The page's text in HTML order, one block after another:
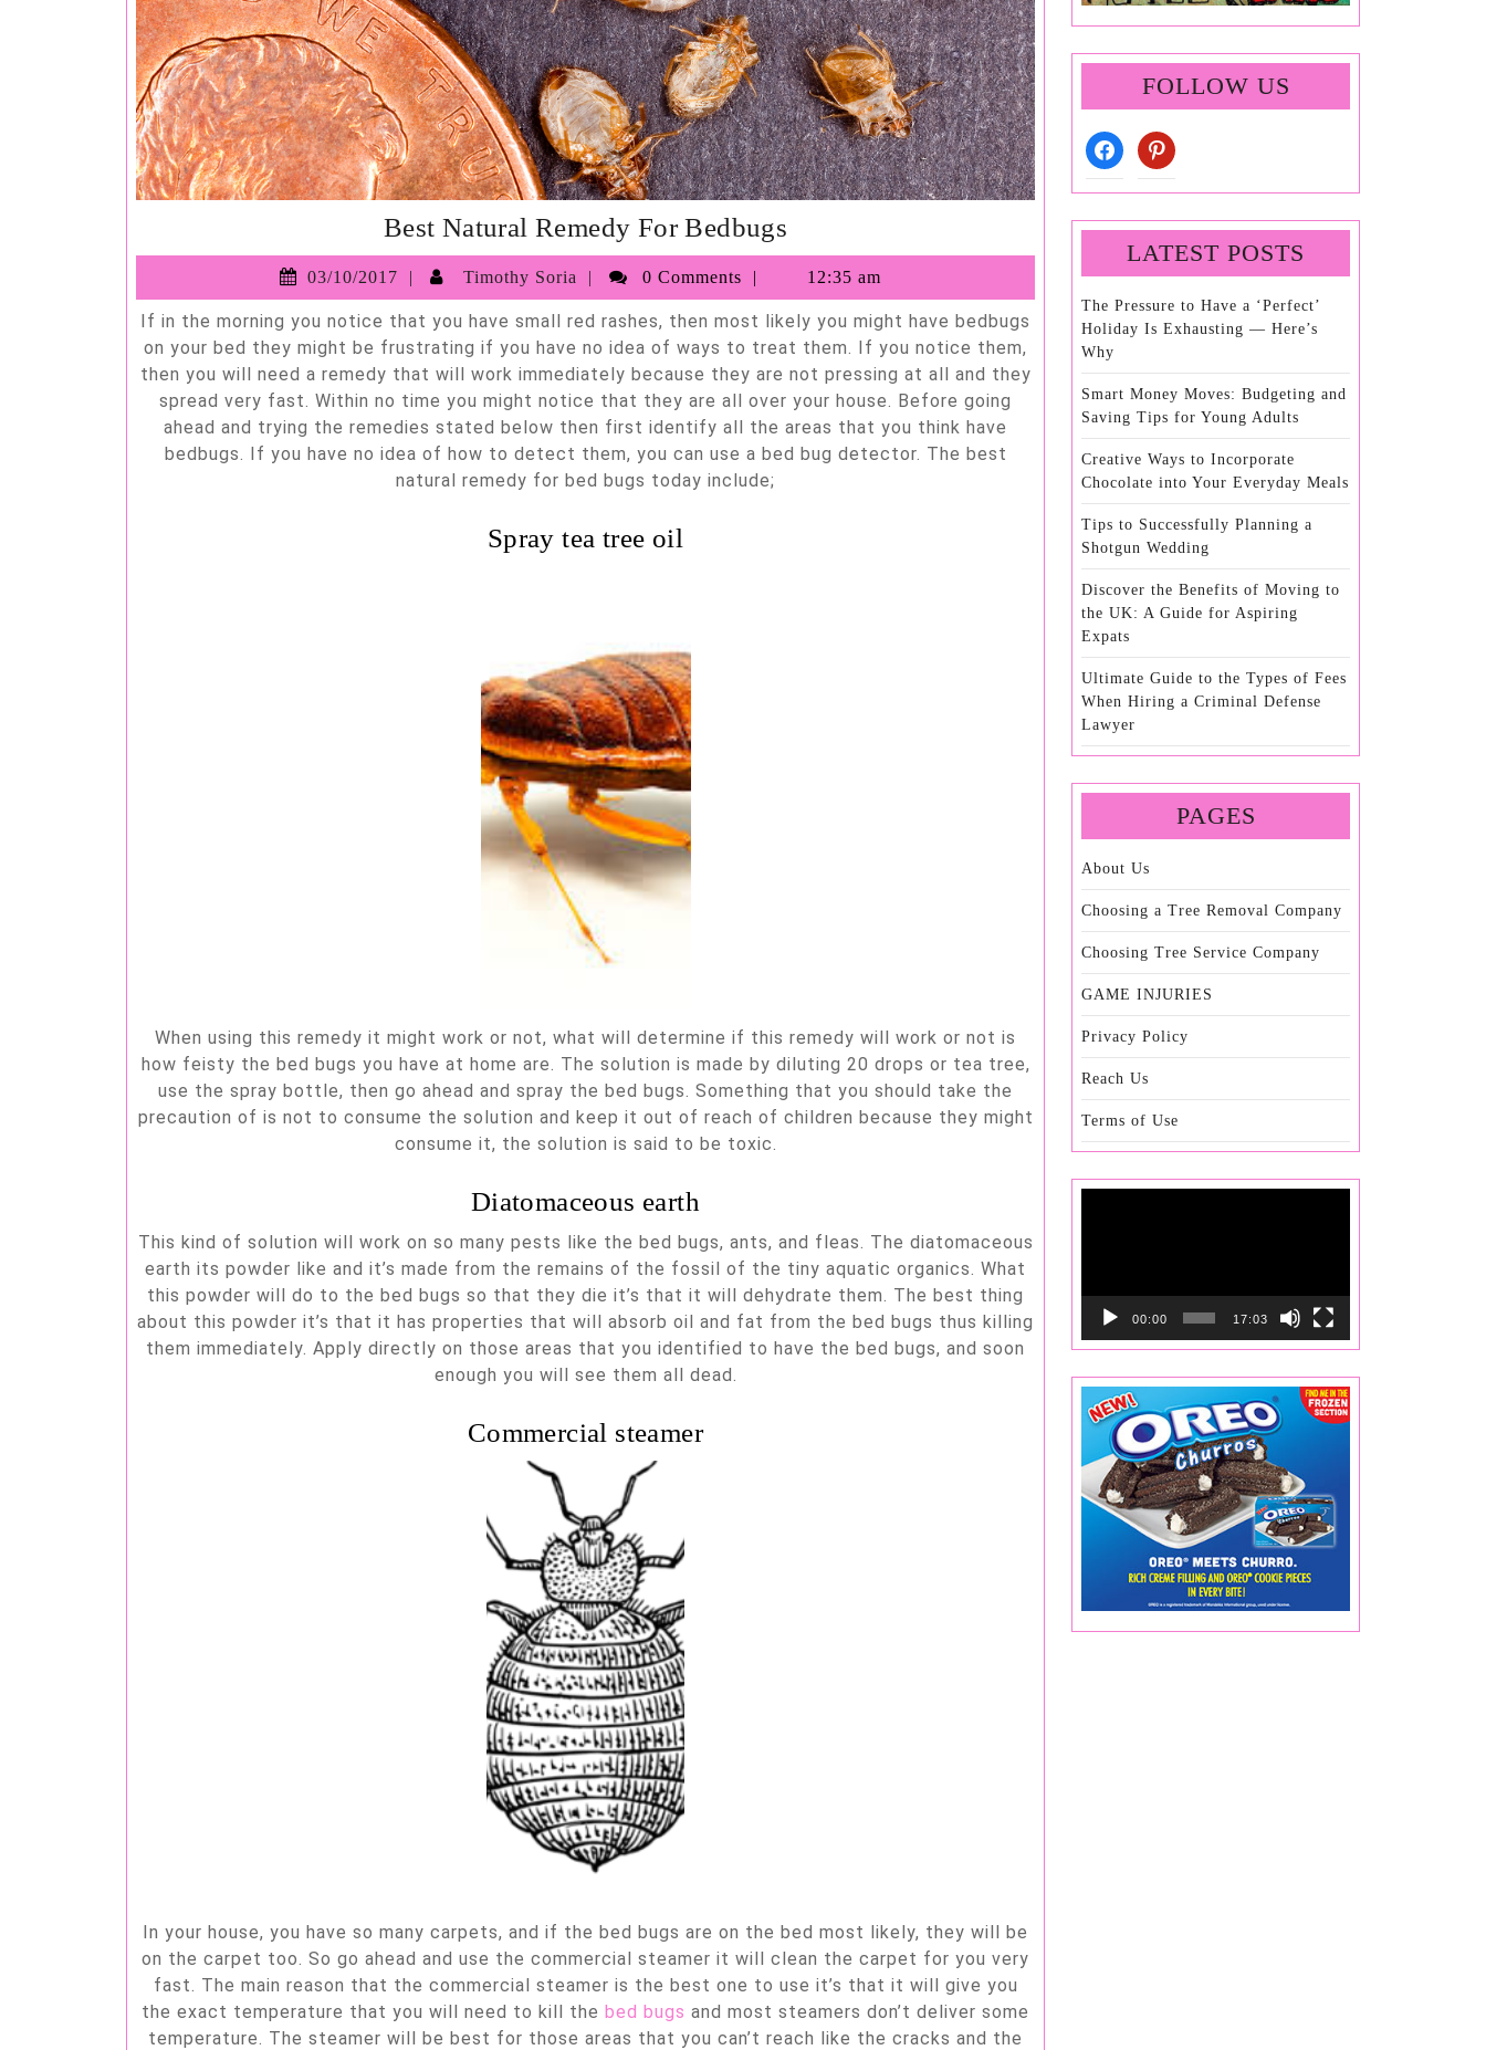
Best Natural Remedy For Bedbugs
Natural
Remedy
For
Bedbugs
03/10/2017 03/10/2017
Timothy Soria
Timothy
Soria
0 Comments 12:35 am
If in the morning you notice that you have small red rashes, then most likely you might have bedbugs
on your bed they might be frustrating if you have no idea of ways to treat them. If you notice them,
then you will need a remedy that will work immediately because they are not pressing at all and they
spread very fast. Within no time you might notice that they are all over your house. Before going
ahead and trying the remedies stated below then first identify all the areas that you think have
bedbugs. If you have no idea of how to detect them, you can use a bed bug detector. The best
natural remedy for bed bugs today include;
Spray tea tree oil
When using this remedy it might work or not, what will determine if this remedy will work or not is
how feisty the bed bugs you have at home are. The solution is made by diluting 20 drops or tea tree,
use the spray bottle, then go ahead and spray the bed bugs. Something that you should take the
precaution of is not to consume the solution and keep it out of reach of children because they might
consume it, the solution is said to be toxic.
Diatomaceous earth
This kind of solution will work on so many pests like the bed bugs, ants, and fleas. The diatomaceous
earth its powder like and it’s made from the remains of the fossil of the tiny aquatic organics. What
this powder will do to the bed bugs so that they die it’s that it will dehydrate them. The best thing
about this powder it’s that it has properties that will absorb oil and fat from the bed bugs thus killing
them immediately. Apply directly on those areas that you identified to have the bed bugs, and soon
enough you will see them all dead.
Commercial steamer
In your house, you have so many carpets, and if the bed bugs are on the bed most likely, they will be
on the carpet too. So go ahead and use the commercial steamer it will clean the carpet for you very
fast. The main reason that the commercial steamer is the best one to use it’s that it will give you
the exact temperature that you will need to kill the bed bugs and most steamers don’t deliver some
temperature. The steamer will be best for those areas that you can’t reach like the cracks and the
FOLLOW US
facebookpinterest
LATEST POSTS
The Pressure to Have a ‘Perfect’
Holiday Is Exhausting — Here’s
Why
Smart Money Moves: Budgeting and
Saving Tips for Young Adults
Creative Ways to Incorporate
Chocolate into Your Everyday Meals
Tips to Successfully Planning a
Shotgun Wedding
Discover the Benefits of Moving to
the UK: A Guide for Aspiring
Expats
Ultimate Guide to the Types of Fees
When Hiring a Criminal Defense
Lawyer
PAGES
About Us
Choosing a Tree Removal Company
Choosing Tree Service Company
GAME INJURIES
Privacy Policy
Reach Us
Terms of Use
00:00 17:03